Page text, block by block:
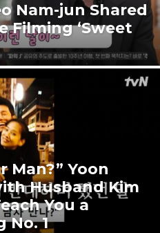
Nam-jun Shared
Filming ‘Sweet
Man?” Yoon
Husband Kim
You a
No. 1